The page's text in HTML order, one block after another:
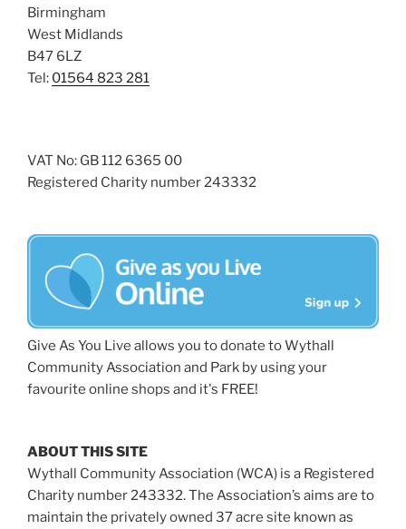
Birmingham
West Midlands
B47 6LZ
Tel: 01564 823 281
VAT No: GB 112 6365 00
Registered Charity number 243332
Give As You Live allows you to donate to Wythall
Community Association and Park by using your
favourite online shops and it's FREE!
ABOUT THIS SITE
Wythall Community Association (WCA) is a Registered
Charity number 243332. The Association’s aims are to
maintain the privately owned 37 acre site known as